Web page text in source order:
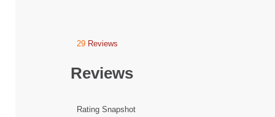
29 Reviews
navigate
Reviews
Rating Snapshot